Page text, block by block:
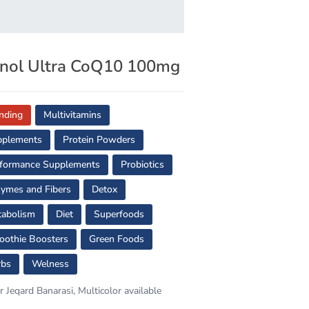
Ultra CoQ10 100mg
Multivitamins
Protein Powders
Supplements
Probiotics
and Fibers
Detox
Diet
Superfoods
Boosters
Green Foods
Welness
Jeqard Banarasi, Multicolor available